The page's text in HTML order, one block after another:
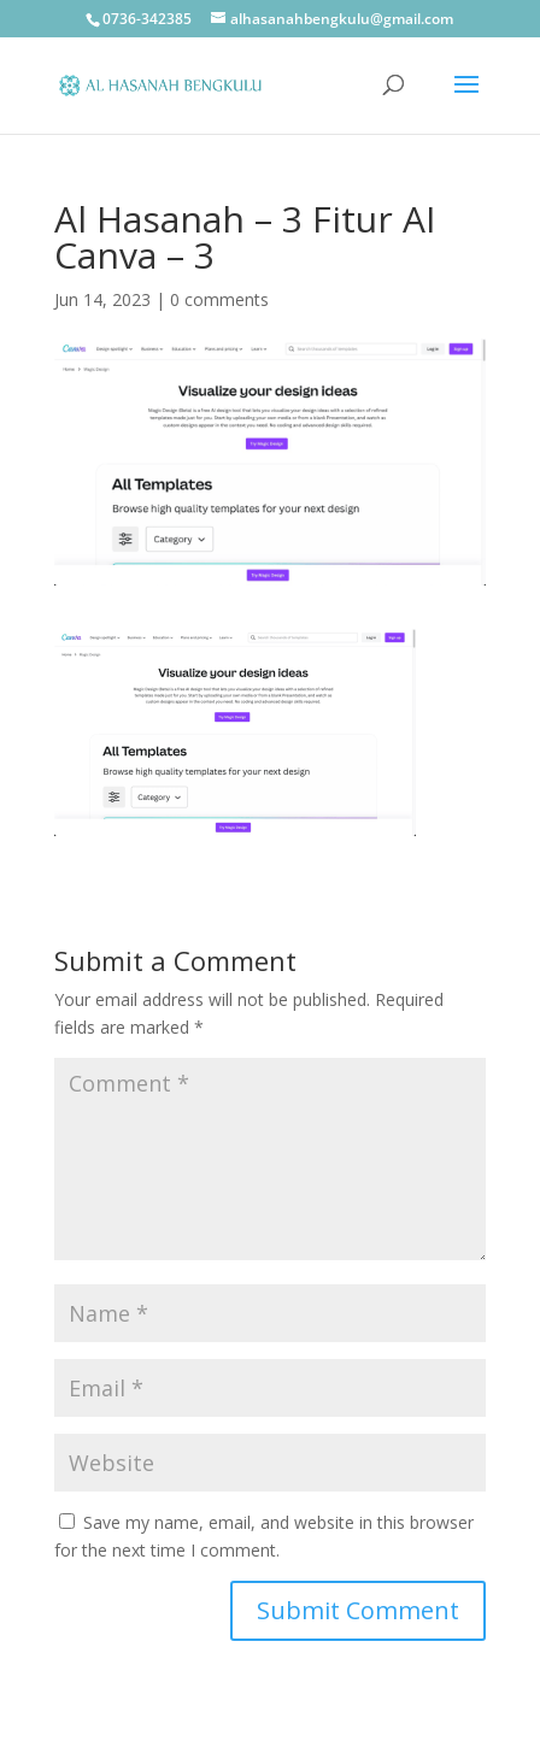
0736-342385 alhasanahbengkulu@gmail.com
Al Hasanah – 3 Fitur AI
Canva – 3
Jun 14, 2023 | 0 comments
Submit a Comment
Your email address will not be published. Required
fields are marked *
Save my name, email, and website in this browser
for the next time I comment.